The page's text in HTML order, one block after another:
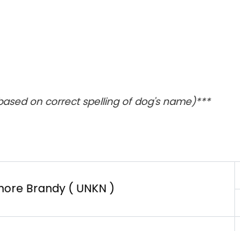
on correct spelling of dog's name)***
Brandy ( UNKN )